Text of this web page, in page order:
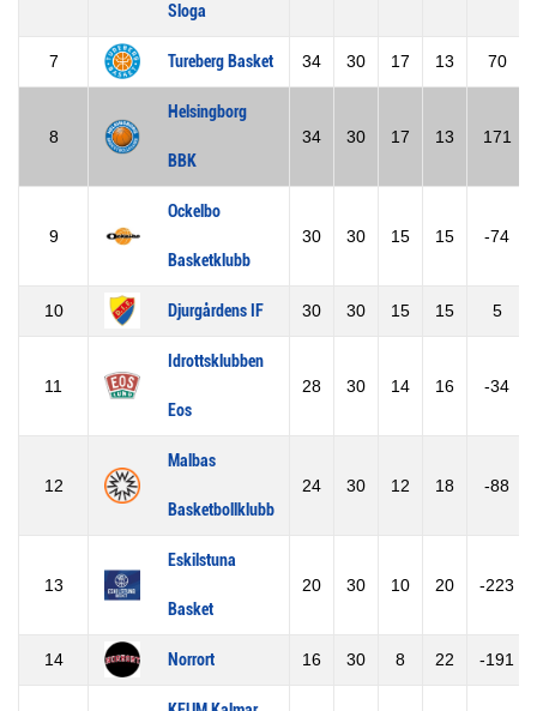
Sloga
7 Tureberg Basket 34 30 17 13 70
8
Helsingborg
BBK
34 30 17 13 171
9
Ockelbo
Basketklubb
30 30 15 15 -74
10 Djurgårdens IF 30 30 15 15 5
11
Idrottsklubben
Eos
28 30 14 16 -34
12
Malbas
Basketbollklubb
24 30 12 18 -88
13
Eskilstuna
Basket
20 30 10 20 -223
14 Norrort 16 30 8 22 -191